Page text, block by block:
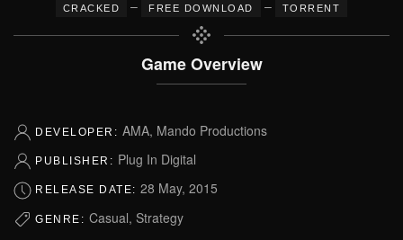
CRACKED – FREE DOWNLOAD – TORRENT
Game Overview
DEVELOPER: AMA, Mando Productions
PUBLISHER: Plug In Digital
RELEASE DATE: 28 May, 2015
GENRE: Casual, Strategy